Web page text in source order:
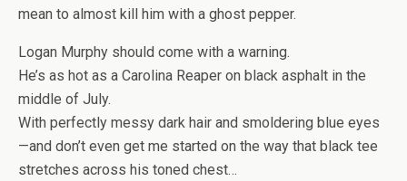
mean to almost kill him with a ghost pepper.
Logan Murphy should come with a warning.
He’s as hot as a Carolina Reaper on black asphalt in the
middle of July.
With perfectly messy dark hair and smoldering blue eyes
—and don’t even get me started on the way that black tee
stretches across his toned chest…